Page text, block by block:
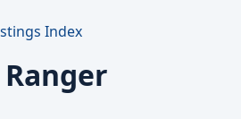
Index